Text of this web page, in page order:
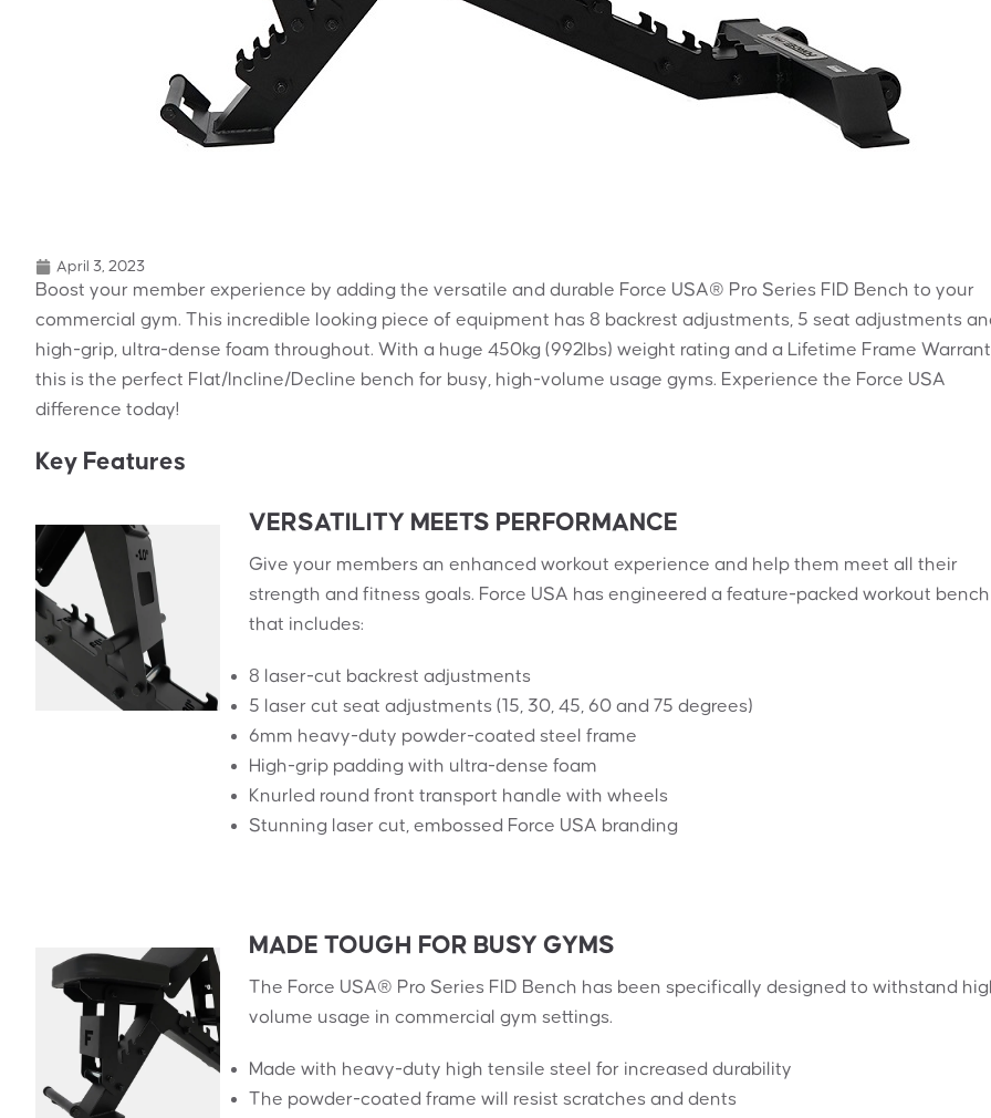
April 3, 2023
Boost your member experience by adding the versatile and durable Force USA® Pro Series FID Bench to your
commercial gym. This incredible looking piece of equipment has 8 backrest adjustments, 5 seat adjustments
high-grip, ultra-dense foam throughout. With a huge 450kg (992lbs) weight rating and a Lifetime Frame
this is the perfect Flat/Incline/Decline bench for busy, high-volume usage gyms. Experience the Force USA
difference today!
Key Features
VERSATILITY MEETS PERFORMANCE
Give your members an enhanced workout experience and help them meet all their
strength and fitness goals. Force USA has engineered a feature-packed workout bench
that includes:
8 laser-cut backrest adjustments
5 laser cut seat adjustments (15, 30, 45, 60 and 75 degrees)
6mm heavy-duty powder-coated steel frame
High-grip padding with ultra-dense foam
Knurled round front transport handle with wheels
Stunning laser cut, embossed Force USA branding
MADE TOUGH FOR BUSY GYMS
The Force USA® Pro Series FID Bench has been specifically designed to withstand
volume usage in commercial gym settings.
Made with heavy-duty high tensile steel for increased durability
The powder-coated frame will resist scratches and dents